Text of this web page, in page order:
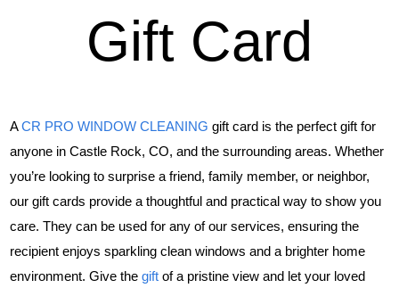
Gift Card
ACR PRO WINDOW CLEANING gift card is the perfect gift for
anyone in Castle Rock, CO, and the surrounding areas. Whether
you’re looking to surprise a friend, family member, or neighbor,
our gift cards provide a thoughtful and practical way to show you
care. They can be used for any of our services, ensuring the
recipient enjoys sparkling clean windows and a brighter home
environment. Give thegift of a pristine view and let your loved